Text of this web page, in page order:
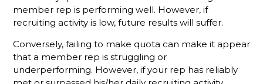
Without
Leaving A
Voicemail
What
Defines An
Active
member rep is performing well. However, if
recruiting activity is low, future results will suffer.
Conversely, failing to make quota can make it appear
that a member rep is struggling or
underperforming. However, if your rep has reliably